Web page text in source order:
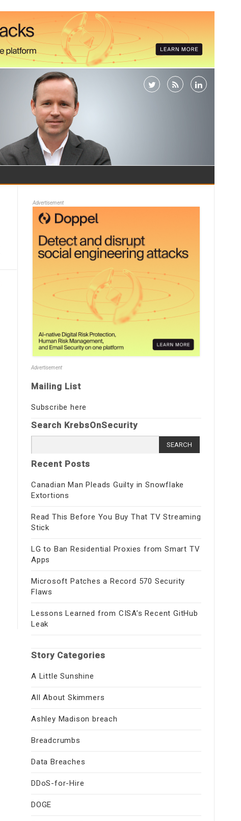
Advertisement
Advertisement
Mailing List
Subscribe here
Search KrebsOnSecurity
for:
Recent Posts
Canadian Man Pleads Guilty in Snowflake
Extortions
Read This Before You Buy That TV Streaming
Stick
LG to Ban Residential Proxies from Smart TV
Apps
Microsoft Patches a Record 570 Security
Flaws
Lessons Learned from CISA’s Recent GitHub
Leak
Story Categories
A Little Sunshine
All About Skimmers
Ashley Madison breach
Breadcrumbs
Data Breaches
DDoS-for-Hire
DOGE